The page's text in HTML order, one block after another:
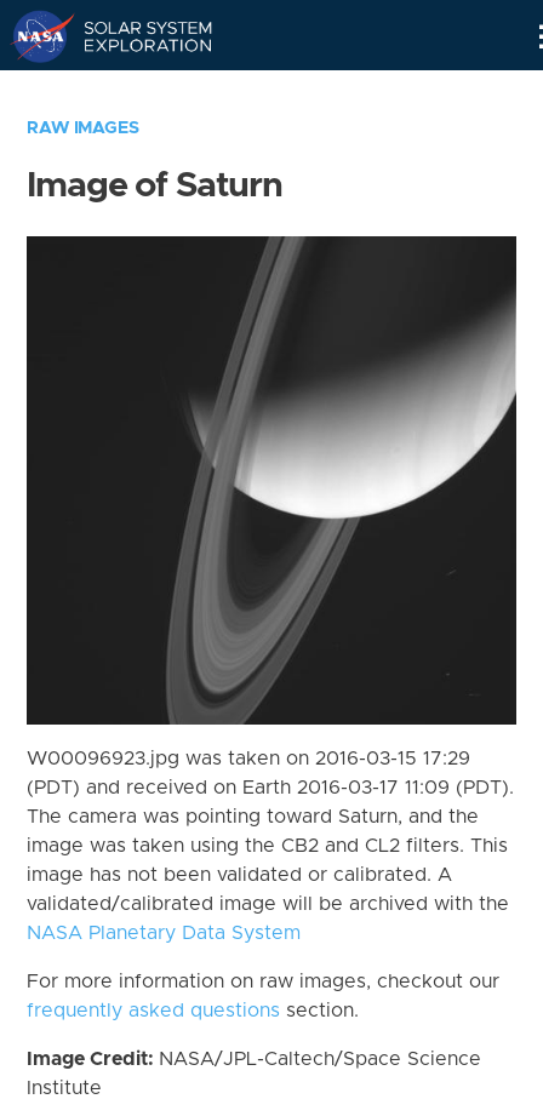
RAW IMAGES
Image of Saturn
W00096923.jpg was taken on 2016-03-15 17:29
(PDT) and received on Earth 2016-03-17 11:09 (PDT).
The camera was pointing toward Saturn, and the
image was taken using the CB2 and CL2 filters. This
image has not been validated or calibrated. A
validated/calibrated image will be archived with the
NASA Planetary Data System
For more information on raw images, checkout our
frequently asked questions section.
Image Credit: NASA/JPL-Caltech/Space Science
Institute